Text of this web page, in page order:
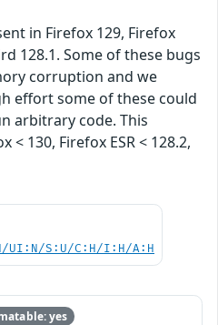
in Firefox 129, Firefox
128.1. Some of these bugs
corruption and we
effort some of these could
arbitrary code. This
130, Firefox ESR < 128.2,
UI:N/S:U/C:H/I:H/A:H
yes